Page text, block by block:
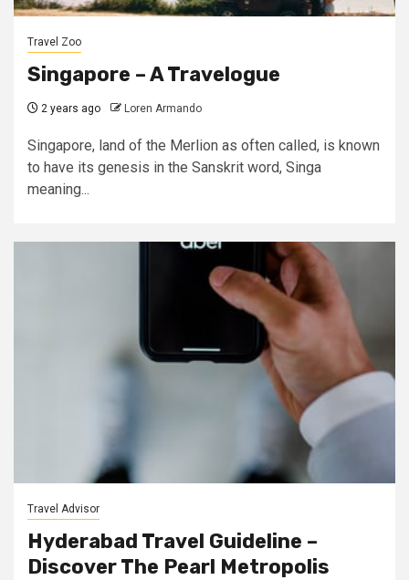
Travel Zoo
Singapore – A Travelogue
2 years ago Loren Armando
Singapore, land of the Merlion as often called, is known
to have its genesis in the Sanskrit word, Singa
meaning...
Travel Advisor
Hyderabad Travel Guideline –
Discover The Pearl Metropolis